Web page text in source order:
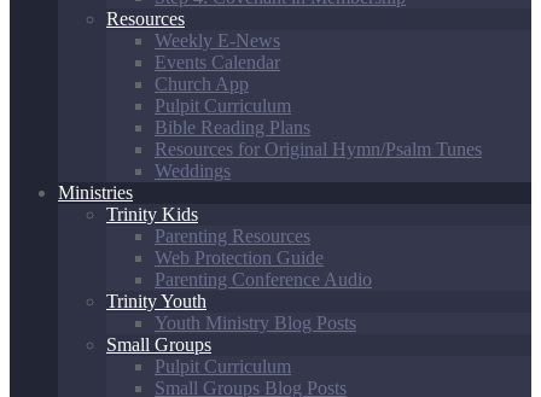
Resources
Weekly E-News
Events Calendar
Church App
Pulpit Curriculum
Bible Reading Plans
Resources for Original Hymn/Psalm Tunes
Weddings
Ministries
Trinity Kids
Parenting Resources
Web Protection Guide
Parenting Conference Audio
Trinity Youth
Youth Ministry Blog Posts
Small Groups
Pulpit Curriculum
Small Groups Blog Posts